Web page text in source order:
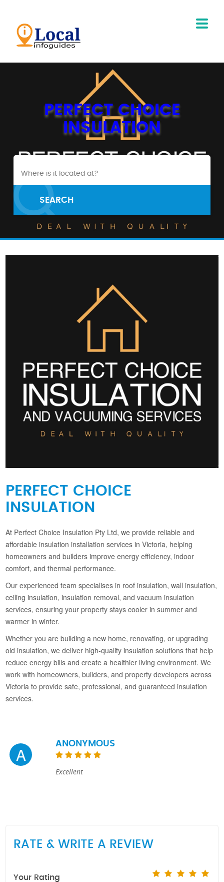
PERFECT CHOICE
INSULATION
SEARCH
PERFECT CHOICE
INSULATION
At Perfect Choice Insulation Pty Ltd, we provide reliable and
affordable insulation installation services in Victoria, helping
homeowners and builders improve energy efficiency, indoor
comfort, and thermal performance.
Our experienced team specialises in roof insulation, wall insulation,
ceiling insulation, insulation removal, and vacuum insulation
services, ensuring your property stays cooler in summer and
warmer in winter.
Whether you are building a new home, renovating, or upgrading
old insulation, we deliver high-quality insulation solutions that help
reduce energy bills and create a healthier living environment. We
work with homeowners, builders, and property developers across
Victoria to provide safe, professional, and guaranteed insulation
services.
A ANONYMOUS
Excellent
RATE & WRITE A REVIEW
Your Rating